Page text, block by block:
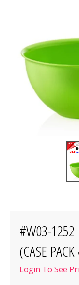
#W03-1252
(CASE
Login To See